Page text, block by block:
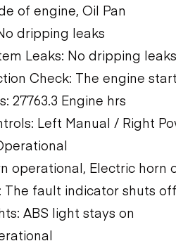
of engine, Oil Pan
dripping leaks
Leaks: No dripping leaks
Check: The engine
27763.3 Engine hrs
Left Manual / Right
operational, Electric horn
The fault indicator shuts
ABS light stays on